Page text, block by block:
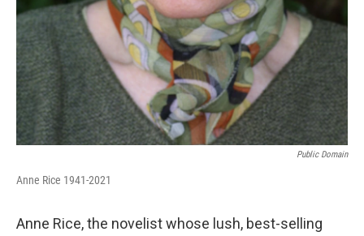
Public Domain
Anne Rice 1941-2021
Anne Rice, the novelist whose lush, best-selling